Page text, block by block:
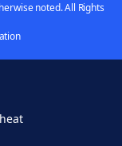
noted. All Rights